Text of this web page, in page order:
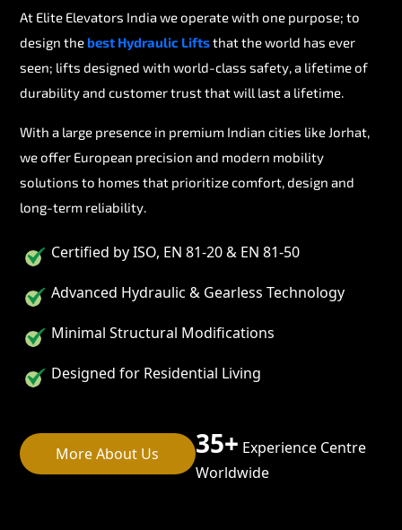
At Elite Elevators India we operate with one purpose; to
design thebest Hydraulic Liftsthat the world has ever
seen; lifts designed with world-class safety, a lifetime of
durability and customer trust that will last a lifetime.
With a large presence in premium Indian cities like Jorhat,
we offer European precision and modern mobility
solutions to homes that prioritize comfort, design and
long-term reliability.
Certified by ISO, EN 81-20 & EN 81-50
Advanced Hydraulic & Gearless Technology
Minimal Structural Modifications
Designed for Residential Living
More About Us 35+ Experience Centre
Worldwide